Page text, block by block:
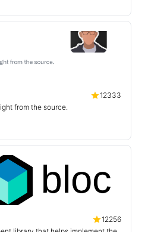
12333
from the source.
12256